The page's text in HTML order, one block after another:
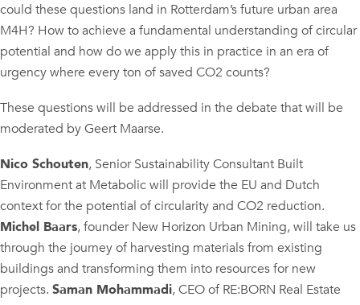
could these questions land in Rotterdam’s future urban area
M4H? How to achieve a fundamental understanding of circular
potential and how do we apply this in practice in an era of
urgency where every ton of saved CO2 counts?
These questions will be addressed in the debate that will be
moderated by Geert Maarse.
Nico Schouten, Senior Sustainability Consultant Built
Environment at Metabolic will provide the EU and Dutch
context for the potential of circularity and CO2 reduction.
Michel Baars, founder New Horizon Urban Mining, will take us
through the journey of harvesting materials from existing
buildings and transforming them into resources for new
projects. Saman Mohammadi, CEO of RE:BORN Real Estate